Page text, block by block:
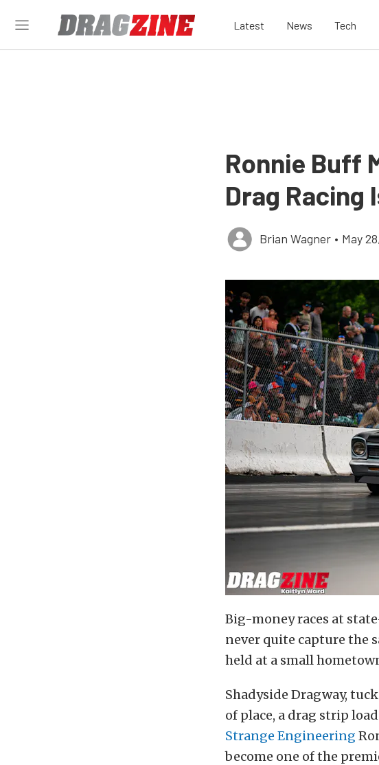
Latest News Tech
Ronnie Buff
Drag Racing
Brian Wagner • May
Big-money races at
never quite capture the
held at a small
Shadyside Dragway,
of place, a drag strip
Strange Engineering
become one of the